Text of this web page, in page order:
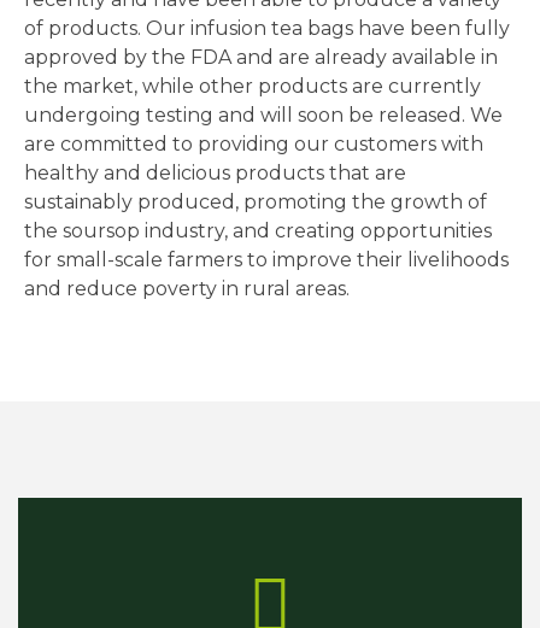
of products. Our infusion tea bags have been fully
approved by the FDA and are already available in
the market, while other products are currently
undergoing testing and will soon be released. We
are committed to providing our customers with
healthy and delicious products that are
sustainably produced, promoting the growth of
the soursop industry, and creating opportunities
for small-scale farmers to improve their livelihoods
and reduce poverty in rural areas.